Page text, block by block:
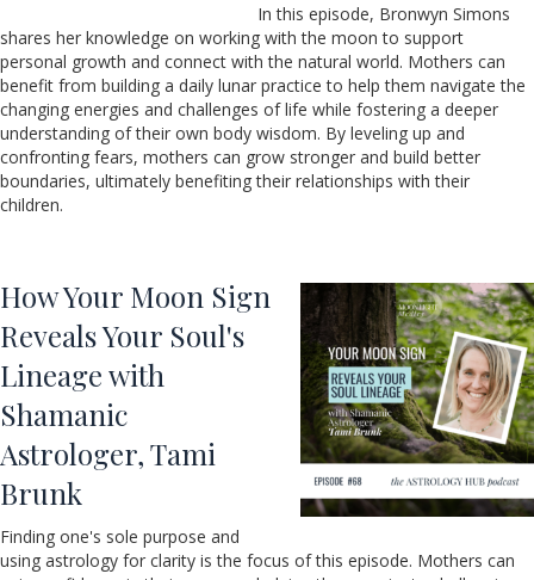
In this episode, Bronwyn Simons
shares her knowledge on working with the moon to support
personal growth and connect with the natural world. Mothers can
benefit from building a daily lunar practice to help them navigate the
changing energies and challenges of life while fostering a deeper
understanding of their own body wisdom. By leveling up and
confronting fears, mothers can grow stronger and build better
boundaries, ultimately benefiting their relationships with their
children.
How Your Moon Sign
Reveals Your Soul's
Lineage with
Shamanic
Astrologer, Tami
Brunk
Finding one's sole purpose and
using astrology for clarity is the focus of this episode. Mothers can